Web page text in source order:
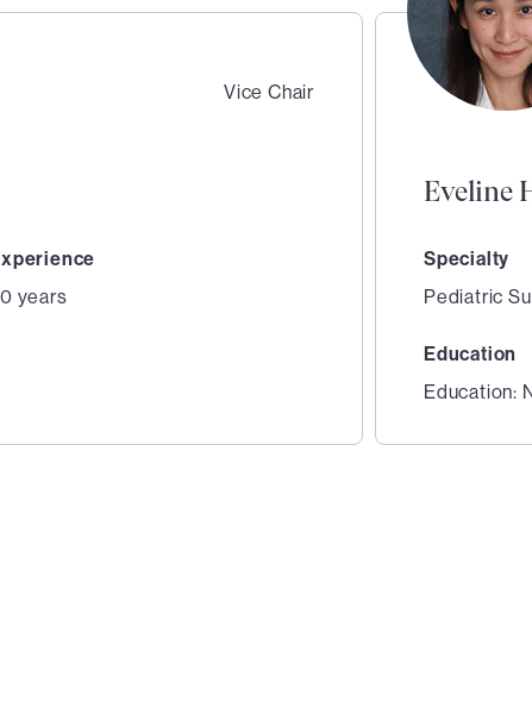
Vice Chair
years
Eveline
Specialty
Pediatric
Education
Education: